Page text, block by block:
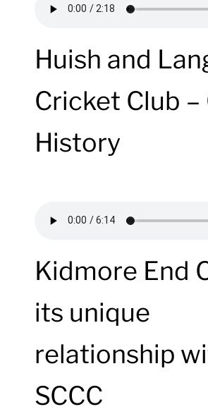
Huish and
Cricket Club –
History
Kidmore End
its unique
relationship
SCCC